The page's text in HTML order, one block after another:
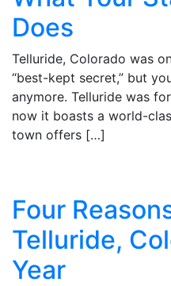
Does
Telluride, Colorado was
“best-kept secret,” but
anymore. Telluride was
now it boasts a world-
town offers […]
Four
Telluride,
Year